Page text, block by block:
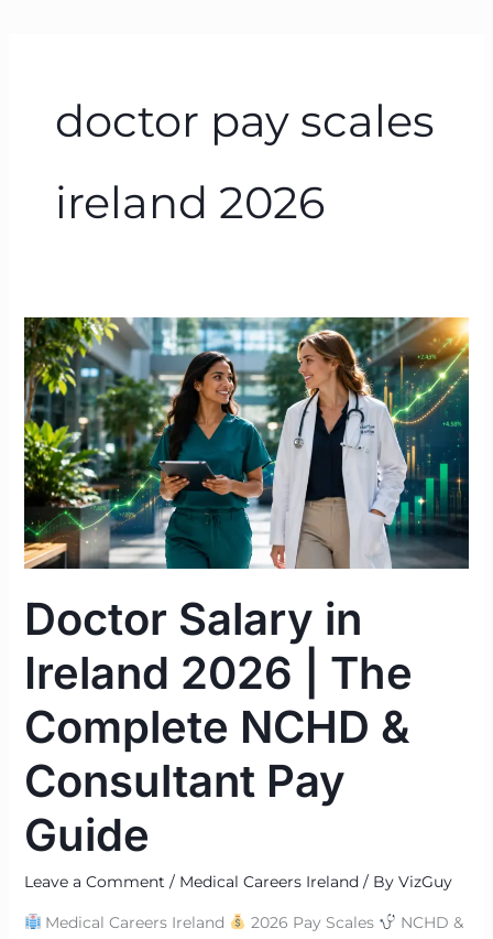
doctor pay scales
ireland 2026
Doctor Salary in
Ireland 2026 | The
Complete NCHD &
Consultant Pay
Guide
Leave a Comment / Medical Careers Ireland/ By VizGuy
Medical Careers Ireland 2026 Pay Scales
NCHD &
Doctor
Salary
in
Ireland
2026
|
Complete
NCHD
Consultant
Guide